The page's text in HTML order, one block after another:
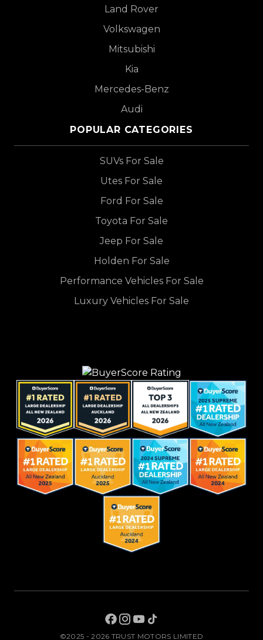
Land Rover
Volkswagen
Mitsubishi
Kia
Mercedes-Benz
Audi
POPULAR CATEGORIES
SUVs For Sale
Utes For Sale
Ford For Sale
Toyota For Sale
Jeep For Sale
Holden For Sale
Performance Vehicles For Sale
Luxury Vehicles For Sale
©2025 - 2026 TRUST MOTORS LIMITED